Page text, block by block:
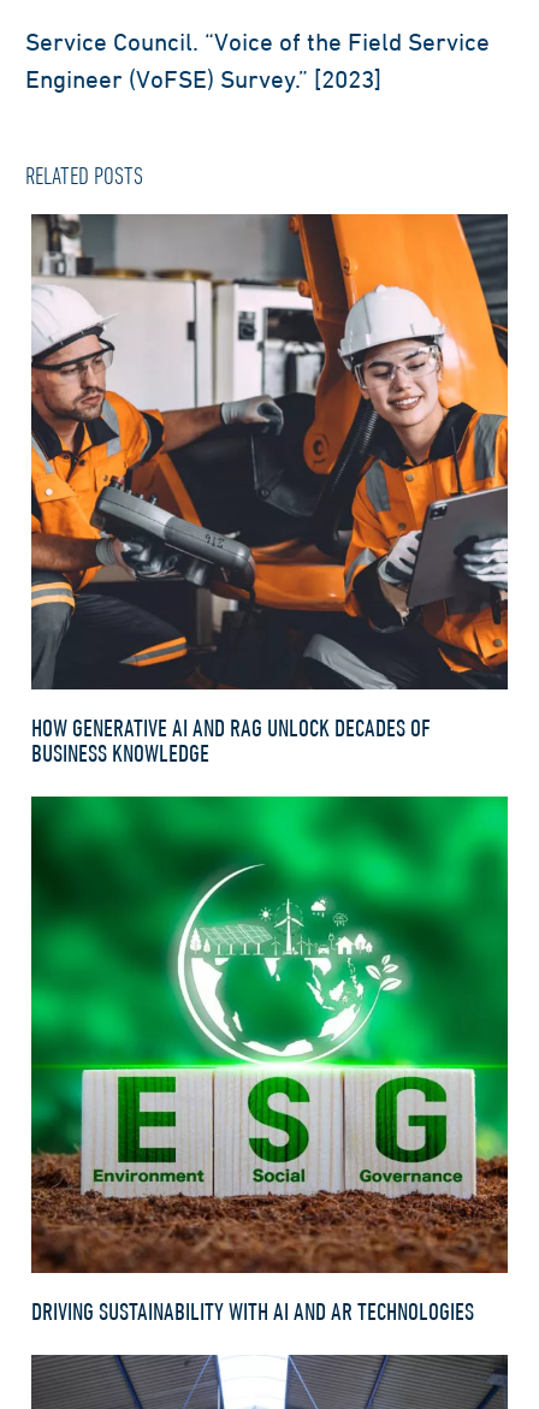
Service Council. “Voice of the Field Service
Engineer (VoFSE) Survey.” [2023]
RELATED POSTS
HOW GENERATIVE AI AND RAG UNLOCK DECADES OF
BUSINESS KNOWLEDGE
DRIVING SUSTAINABILITY WITH AI AND AR TECHNOLOGIES